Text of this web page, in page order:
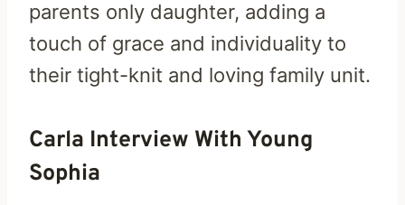
parents only daughter, adding a
touch of grace and individuality to
their tight-knit and loving family unit.
Carla Interview With Young
Sophia